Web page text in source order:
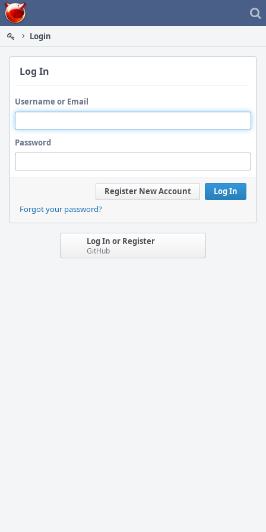
Home
Login
Log In
Username or Email
Password
Log In
Register New Account
Forgot your password?
Log In or Register
GitHub